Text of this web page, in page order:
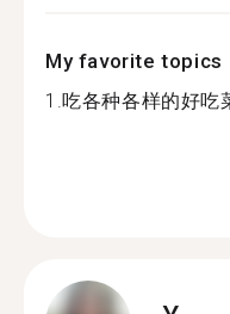
My favorite topics
1.吃各种各样的好吃